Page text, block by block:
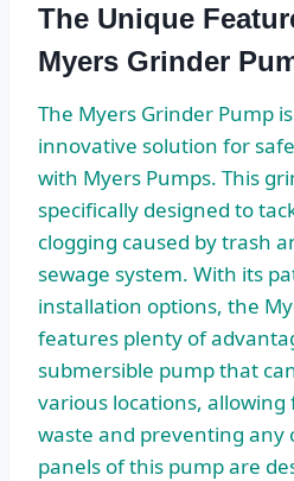
The Unique
Myers Grinder
The Myers Grinder Pump
innovative solution for
with Myers Pumps. This
specifically designed to
clogging caused by trash
sewage system. With its
installation options, the
features plenty of
submersible pump that
various locations, allowing
waste and preventing any
panels of this pump are